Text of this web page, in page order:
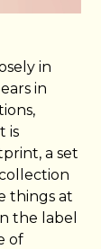
in
in
is
a set
things at
the label
of